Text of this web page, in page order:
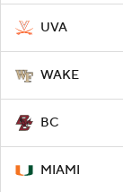
UVA
WAKE
BC
MIAMI